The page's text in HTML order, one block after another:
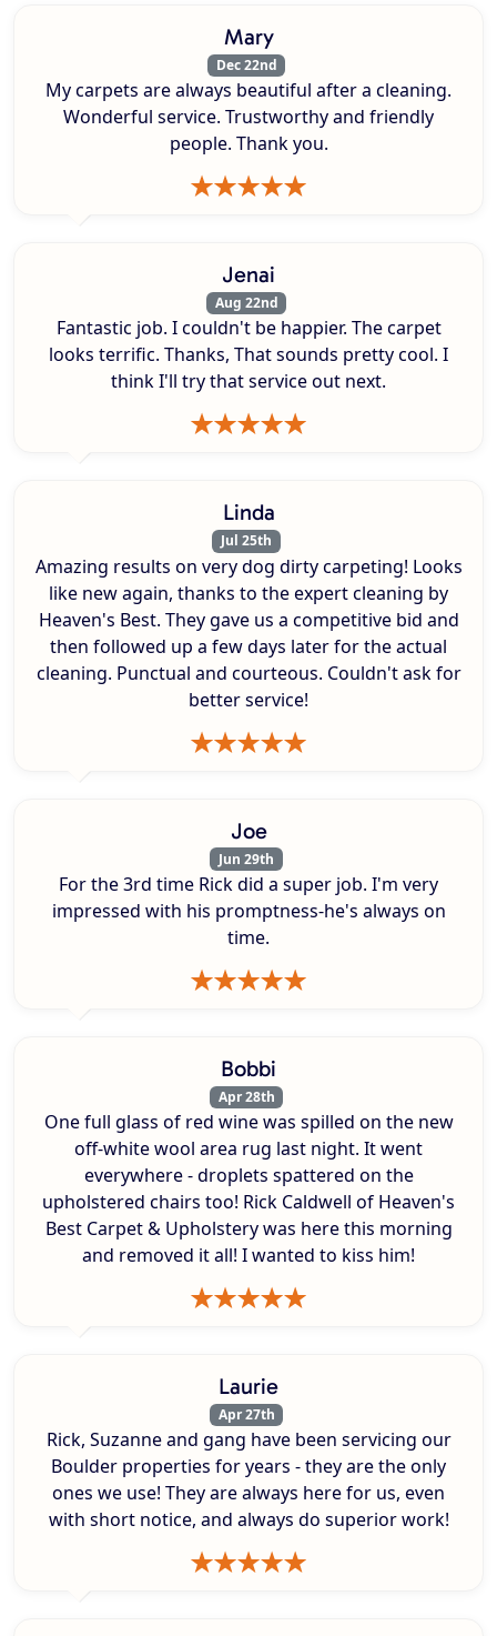
Mary
Dec 22nd
My carpets are always beautiful after a cleaning.
Wonderful service. Trustworthy and friendly
people. Thank you.
Jenai
Aug 22nd
Fantastic job. I couldn't be happier. The carpet
looks terrific. Thanks, That sounds pretty cool. I
think I'll try that service out next.
Linda
Jul 25th
Amazing results on very dog dirty carpeting! Looks
like new again, thanks to the expert cleaning by
Heaven's Best. They gave us a competitive bid and
then followed up a few days later for the actual
cleaning. Punctual and courteous. Couldn't ask for
better service!
Joe
Jun 29th
For the 3rd time Rick did a super job. I'm very
impressed with his promptness-he's always on
time.
Bobbi
Apr 28th
One full glass of red wine was spilled on the new
off-white wool area rug last night. It went
everywhere - droplets spattered on the
upholstered chairs too! Rick Caldwell of Heaven's
Best Carpet & Upholstery was here this morning
and removed it all! I wanted to kiss him!
Laurie
Apr 27th
Rick, Suzanne and gang have been servicing our
Boulder properties for years - they are the only
ones we use! They are always here for us, even
with short notice, and always do superior work!